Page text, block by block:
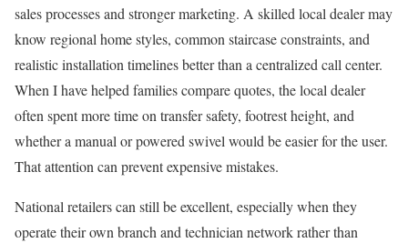
sales processes and stronger marketing. A skilled local dealer may
know regional home styles, common staircase constraints, and
realistic installation timelines better than a centralized call center.
When I have helped families compare quotes, the local dealer
often spent more time on transfer safety, footrest height, and
whether a manual or powered swivel would be easier for the user.
That attention can prevent expensive mistakes.
National retailers can still be excellent, especially when they
operate their own branch and technician network rather than